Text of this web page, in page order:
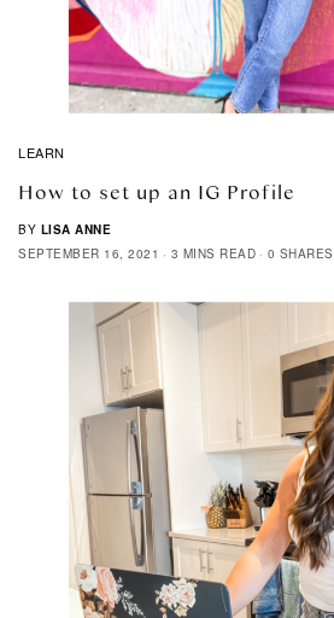
LEARN
How to set up an IG Profile
BY LISA ANNE
SEPTEMBER 16, 2021
3 MINS READ 0 SHARES